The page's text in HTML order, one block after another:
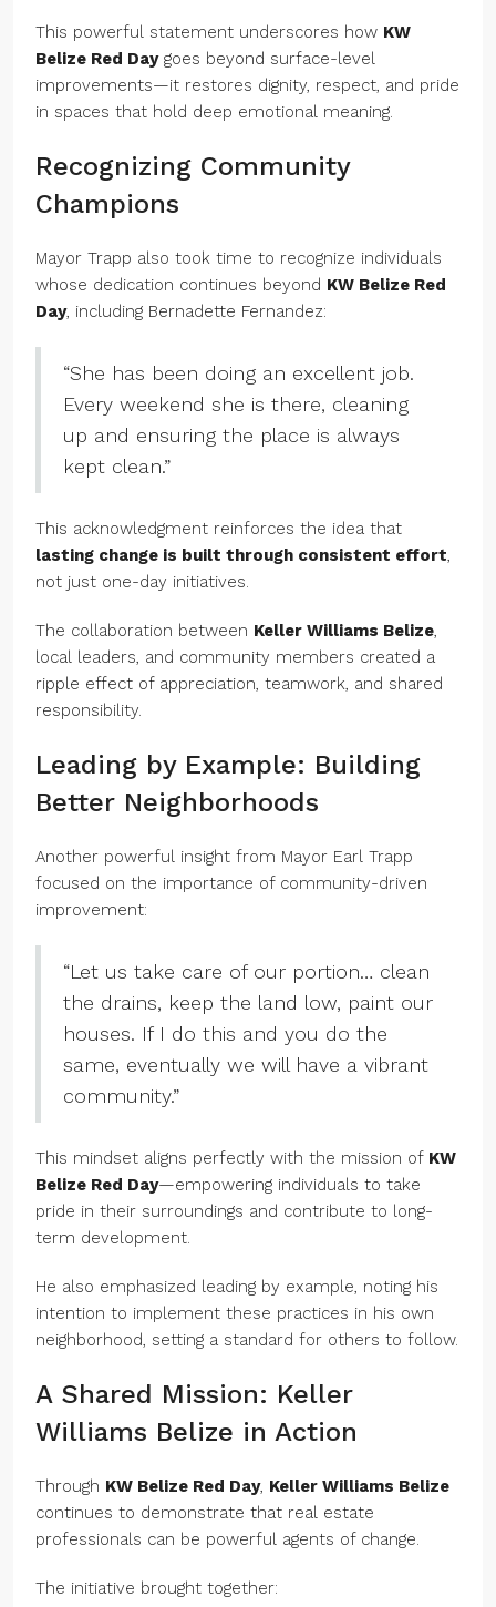
This powerful statement underscores how KW
Belize Red Daygoes beyond surface-level
improvements—it restores dignity, respect, and pride
in spaces that hold deep emotional meaning.
Recognizing Community
Champions
Mayor Trapp also took time to recognize individuals
whose dedication continues beyond KW Belize Red
Day, including Bernadette Fernandez:
“She has been doing an excellent job.
Every weekend she is there, cleaning
up and ensuring the place is always
kept clean.”
This acknowledgment reinforces the idea that
lasting change is built through consistent effort
not just one-day initiatives.
The collaboration between Keller Williams Belize
local leaders, and community members created a
ripple effect of appreciation, teamwork, and shared
responsibility.
Leading by Example: Building
Better Neighborhoods
Another powerful insight from Mayor Earl Trapp
focused on the importance of community-driven
improvement:
“Let us take care of our portion… clean
the drains, keep the land low, paint our
houses. If I do this and you do the
same, eventually we will have a vibrant
community.”
This mindset aligns perfectly with the mission of KW
Belize Red Day—empowering individuals to take
pride in their surroundings and contribute to long-
term development.
He also emphasized leading by example, noting his
intention to implement these practices in his own
neighborhood, setting a standard for others to follow.
A Shared Mission: Keller
Williams Belize in Action
Through KW Belize Red Day, Keller Williams Belize
continues to demonstrate that real estate
professionals can be powerful agents of change.
The initiative brought together: